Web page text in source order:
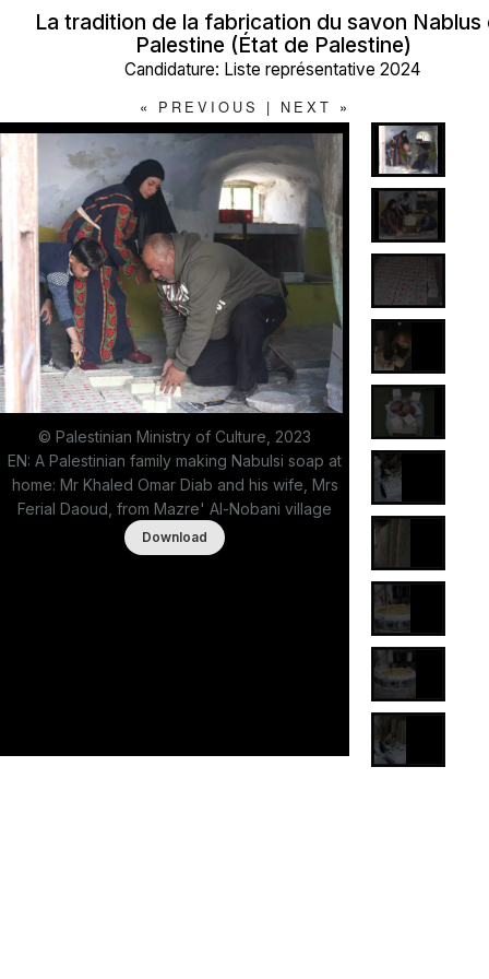
La tradition de la fabrication du savon Nablus
Palestine (État de Palestine)
Candidature: Liste représentative 2024
« PREVIOUS | NEXT »
© Palestinian Ministry of Culture, 2023
EN: A Palestinian family making Nabulsi soap at
home: Mr Khaled Omar Diab and his wife, Mrs
Ferial Daoud, from Mazre' Al-Nobani village
Download